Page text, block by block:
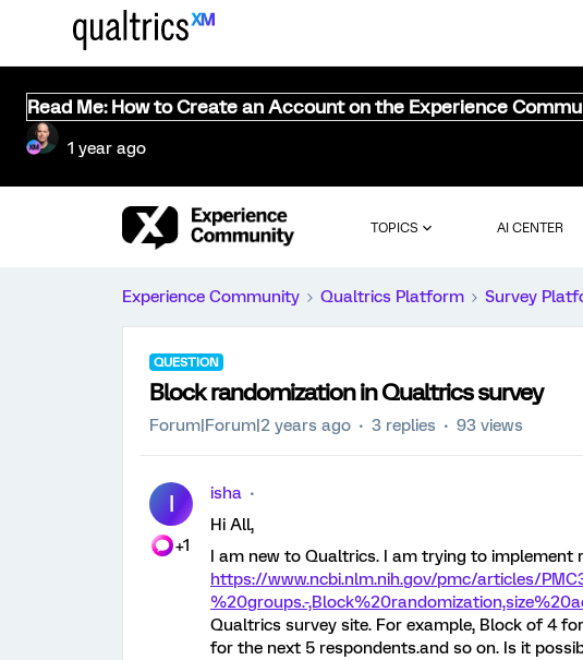
Read Me: How to Create an Account on the Experience
1 year ago
TOPICS AI CENTER
Experience Community Qualtrics Platform Survey
QUESTION
Block randomization in Qualtrics survey
Forum|Forum|2 years ago 3 replies 93 views
I
+1
isha
Hi All,
I am new to Qualtrics. I am trying to implement
https://www.ncbi.nlm.nih.gov/pmc/articles/
%20groups.-
Qualtrics survey site. For example, Block of 4
for the next 5 respondents.and so on. Is it